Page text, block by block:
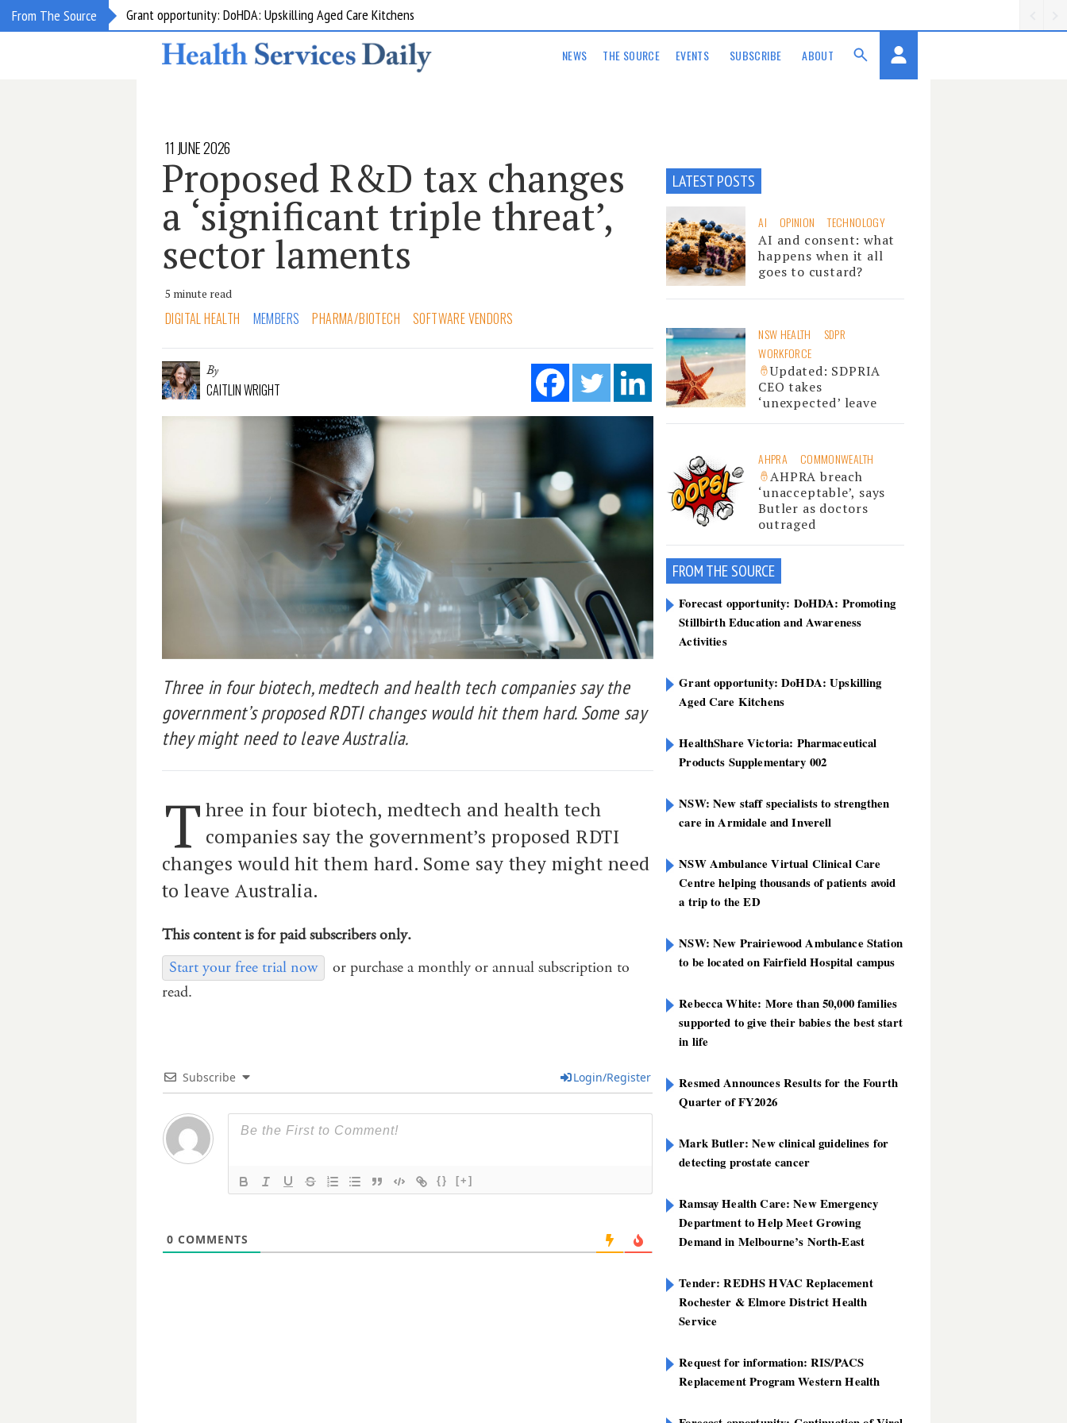
From The Source Grant opportunity: DoHDA: Upskilling Aged Care Kitchens
NEWS THE SOURCE EVENTS SUBSCRIBE ABOUT
11 JUNE 2026
Proposed R&D tax changes
a ‘significant triple threat’,
sector laments
5 minute read
DIGITAL HEALTH MEMBERS PHARMA/BIOTECH SOFTWARE VENDORS
By
CAITLIN WRIGHT
Three in four biotech, medtech and health tech companies say the
government’s proposed RDTI changes would hit them hard. Some say
they might need to leave Australia.
T hree in four biotech, medtech and health tech
companies say the government’s proposed RDTI
changes would hit them hard. Some say they might need
to leave Australia.
This content is for paid subscribers only.
Start your free trial now
or purchase a monthly or annual subscription to
read.
Subscribe Login/Register
{} [+]
0 COMMENTS
LATEST POSTS
AI OPINION TECHNOLOGY
AI and consent: what
happens when it all
goes to custard?
NSW HEALTH
SDPR
WORKFORCE
Updated: SDPRIA
CEO takes
‘unexpected’ leave
AHPRA COMMONWEALTH
AHPRA breach
‘unacceptable’, says
Butler as doctors
outraged
FROM THE SOURCE
Forecast opportunity: DoHDA: Promoting
Stillbirth Education and Awareness
Activities
Grant opportunity: DoHDA: Upskilling
Aged Care Kitchens
HealthShare Victoria: Pharmaceutical
Products Supplementary 002
NSW: New staff specialists to strengthen
care in Armidale and Inverell
NSW Ambulance Virtual Clinical Care
Centre helping thousands of patients avoid
a trip to the ED
NSW: New Prairiewood Ambulance Station
to be located on Fairfield Hospital campus
Rebecca White: More than 50,000 families
supported to give their babies the best start
in life
Resmed Announces Results for the Fourth
Quarter of FY2026
Mark Butler: New clinical guidelines for
detecting prostate cancer
Ramsay Health Care: New Emergency
Department to Help Meet Growing
Demand in Melbourne’s North-East
Tender: REDHS HVAC Replacement
Rochester & Elmore District Health
Service
Request for information: RIS/PACS
Replacement Program Western Health